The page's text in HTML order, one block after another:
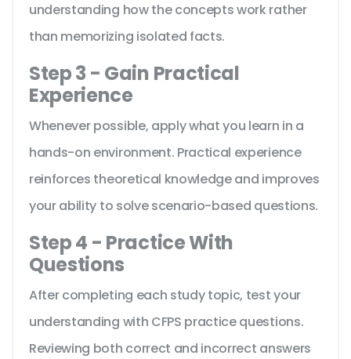
understanding how the concepts work rather
than memorizing isolated facts.
Step 3 - Gain Practical
Experience
Whenever possible, apply what you learn in a
hands-on environment. Practical experience
reinforces theoretical knowledge and improves
your ability to solve scenario-based questions.
Step 4 - Practice With
Questions
After completing each study topic, test your
understanding with CFPS practice questions.
Reviewing both correct and incorrect answers